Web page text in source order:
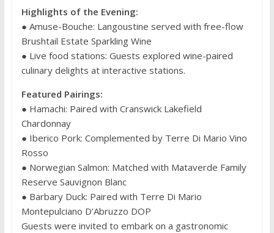
Highlights of the Evening:
● Amuse-Bouche: Langoustine served with free-flow
Brushtail Estate Sparkling Wine
● Live food stations: Guests explored wine-paired
culinary delights at interactive stations.
Featured Pairings:
● Hamachi: Paired with Cranswick Lakefield
Chardonnay
● Iberico Pork: Complemented by Terre Di Mario Vino
Rosso
● Norwegian Salmon: Matched with Mataverde Family
Reserve Sauvignon Blanc
● Barbary Duck: Paired with Terre Di Mario
Montepulciano D’Abruzzo DOP
Guests were invited to embark on a gastronomic